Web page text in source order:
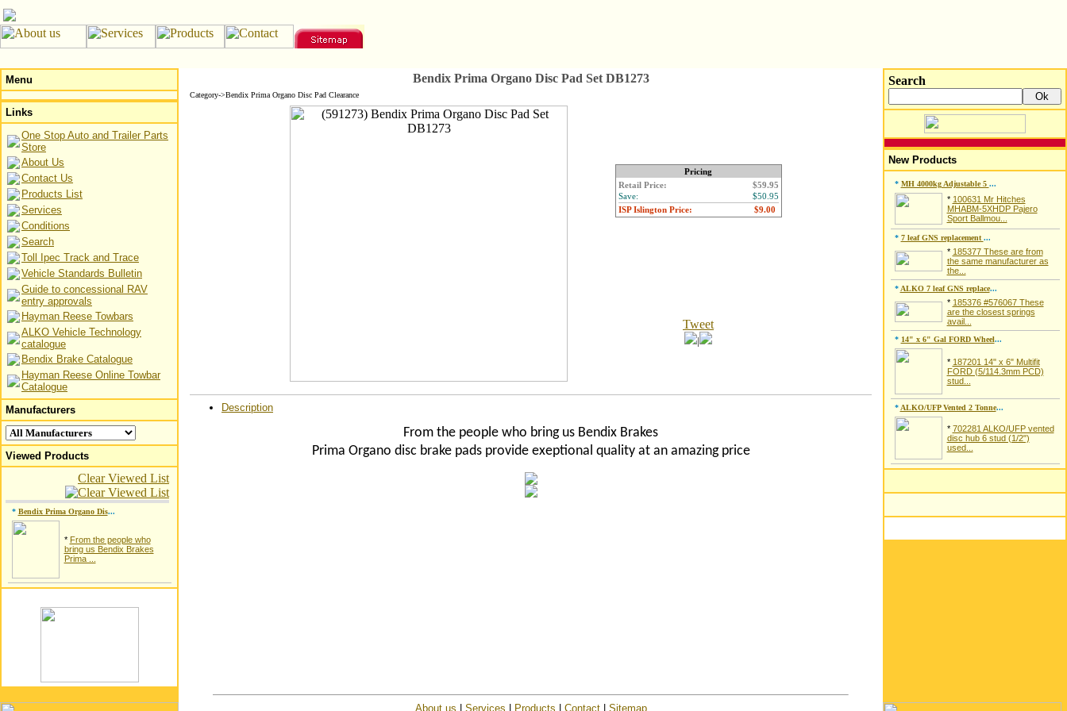
Menu
Links
One Stop Auto and Trailer Parts
Store
About Us
Contact Us
Products List
Services
Conditions
Search
Toll Ipec Track and Trace
Vehicle Standards Bulletin
Guide to concessional RAV
entry approvals
Hayman Reese Towbars
ALKO Vehicle Technology
catalogue
Bendix Brake Catalogue
Hayman Reese Online Towbar
Catalogue
Manufacturers
Viewed Products
Clear Viewed List
* Bendix Prima Organo Dis...
* From the people who
bring us Bendix Brakes
Prima ...
Bendix Prima Organo Disc Pad Set DB1273
Category->Bendix Prima Organo Disc Pad Clearance
Pricing
Retail Price:
$59.95
Save:
$50.95
ISP Islington Price:
Tweet
|
Description
From the people who bring us Bendix Brakes
Prima Organo disc brake pads provide exeptional quality at an amazing price
Search
New Products
* MH 4000kg Adjustable 5 ...
* 100631 Mr Hitches
MHABM-5XHDP Pajero
Sport Ballmou...
* 7 leaf GNS replacement ...
* 185377 These are from
the same manufacturer as
the...
* ALKO 7 leaf GNS replace...
* 185376 #576067 These
are the closest springs
avail...
* 14" x 6" Gal FORD Wheel...
* 187201 14" x 6" Multifit
FORD (5/114.3mm PCD)
stud...
* ALKO/UFP Vented 2 Tonne...
* 702281 ALKO/UFP vented
disc hub 6 stud (1/2")
used...
About us Services Products Contact| Sitemap